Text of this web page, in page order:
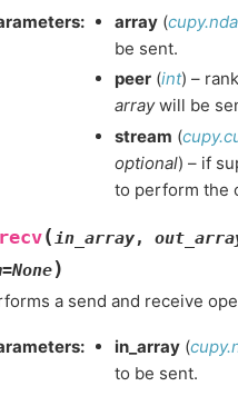
: array (
be sent.
peer (int) –
arraywill be
stream (
optional) – if
to perform the
(in_array,
=None)
a send and receive
: in_array (
to be sent.